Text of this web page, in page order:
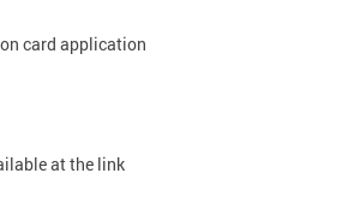
card application
at the link